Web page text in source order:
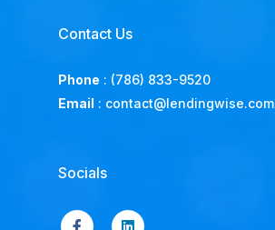
Contact Us
Phone : (786) 833-9520
Email : contact@lendingwise.com
Socials